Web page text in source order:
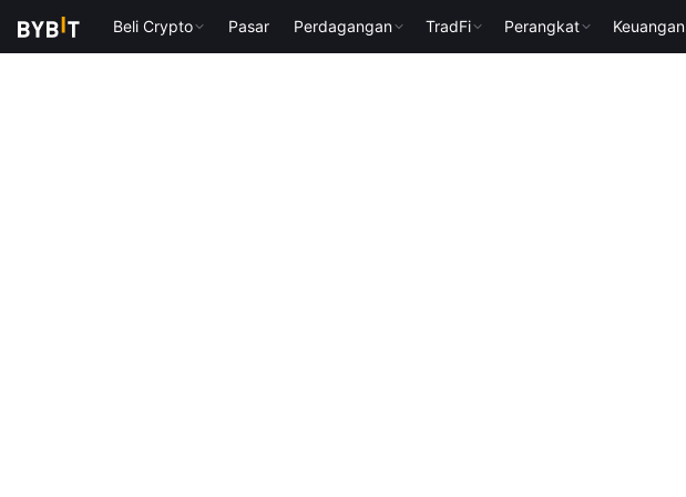
Beli Crypto Pasar Perdagangan TradFi Perangkat Keuangan